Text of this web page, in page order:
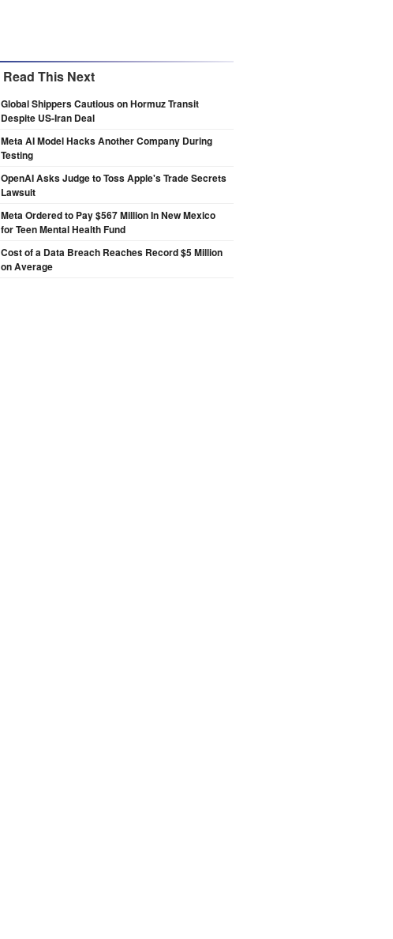
Read This Next
Global Shippers Cautious on Hormuz Transit
Despite US-Iran Deal
Meta AI Model Hacks Another Company During
Testing
OpenAI Asks Judge to Toss Apple's Trade Secrets
Lawsuit
Meta Ordered to Pay $567 Million In New Mexico
for Teen Mental Health Fund
Cost of a Data Breach Reaches Record $5 Million
on Average